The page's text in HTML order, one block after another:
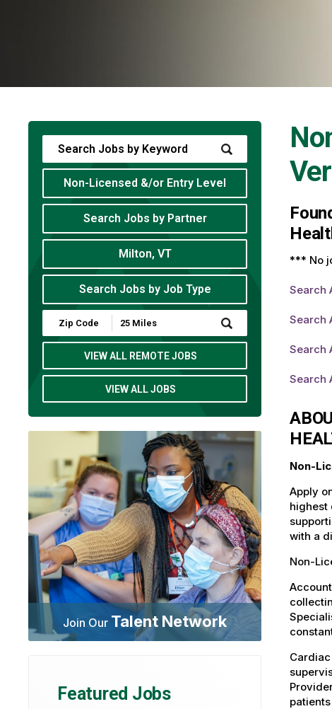
*** No
Search
Search
Search
Search
Non-
Apply
highest
with a
Non-
Non-Licensed &/or Entry Level
Search Jobs by Partner
Milton, VT
Search Jobs by Job Type
Submit
Zip
Code
Radius
Search
VIEW ALL REMOTE JOBS
VIEW ALL JOBS
Join Our Talent Network
Featured Jobs